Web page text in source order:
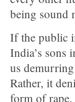
being sound
If the public
India’s sons
us
Rather, it
form of rape.